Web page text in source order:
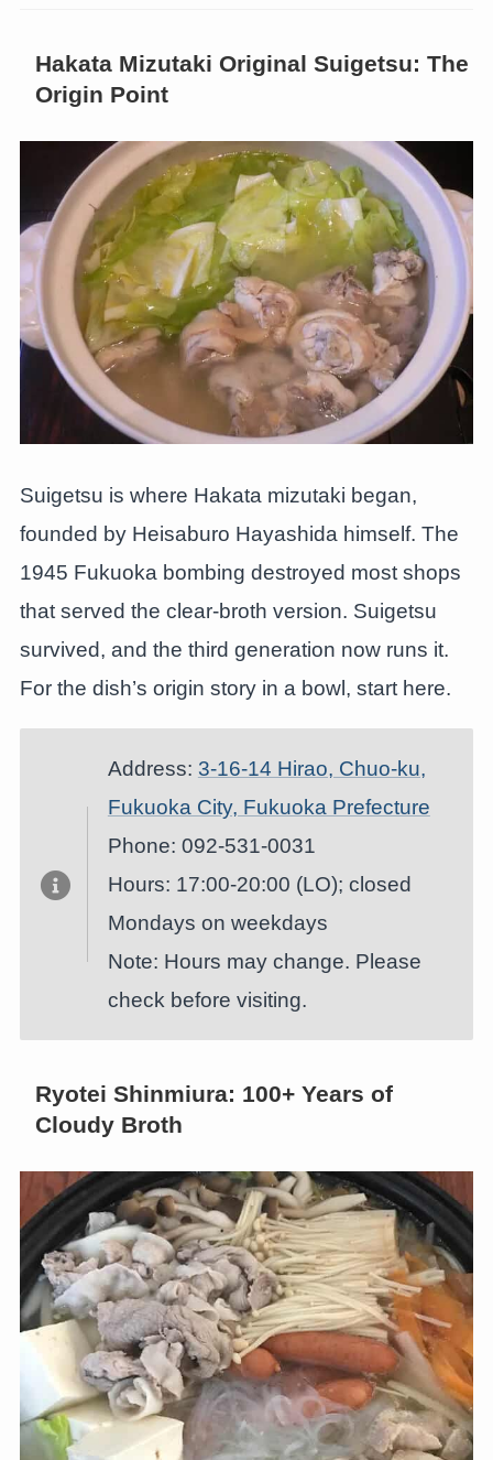
Hakata Mizutaki Original Suigetsu: The
Origin Point
Suigetsu is where Hakata mizutaki began,
founded by Heisaburo Hayashida himself. The
1945 Fukuoka bombing destroyed most shops
that served the clear-broth version. Suigetsu
survived, and the third generation now runs it.
For the dish’s origin story in a bowl, start here.
Address: 3-16-14 Hirao, Chuo-ku,
Fukuoka City, Fukuoka Prefecture
Phone: 092-531-0031
Hours: 17:00-20:00 (LO); closed
Mondays on weekdays
Note: Hours may change. Please
check before visiting.
Ryotei Shinmiura: 100+ Years of
Cloudy Broth